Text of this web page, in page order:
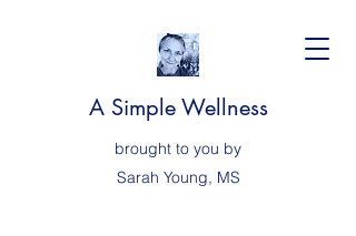
A Simple Wellness
brought to you by
Sarah Young, MS